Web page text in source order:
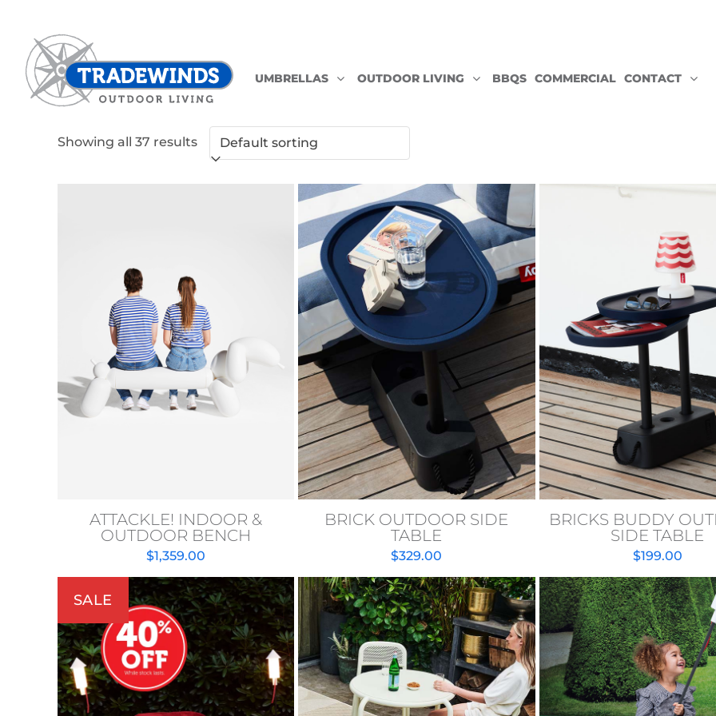
UMBRELLAS OUTDOOR LIVING BBQS COMMERCIAL CONTACT
Showing all 37 results
ATTACKLE! INDOOR &
OUTDOOR BENCH
$1,359.00
BRICK OUTDOOR SIDE
TABLE
$329.00
BRICKS BUDDY
SIDE TABLE
$199.00
SALE